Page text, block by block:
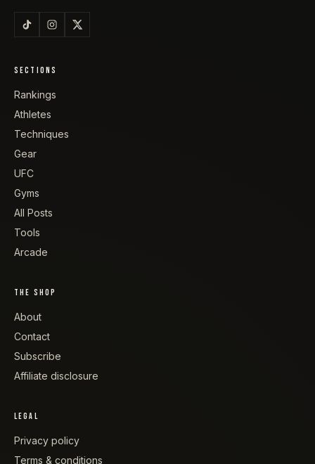
SECTIONS
Rankings
Athletes
Techniques
Gear
UFC
Gyms
All Posts
Tools
Arcade
THE SHOP
About
Contact
Subscribe
Affiliate disclosure
LEGAL
Privacy policy
Terms & conditions